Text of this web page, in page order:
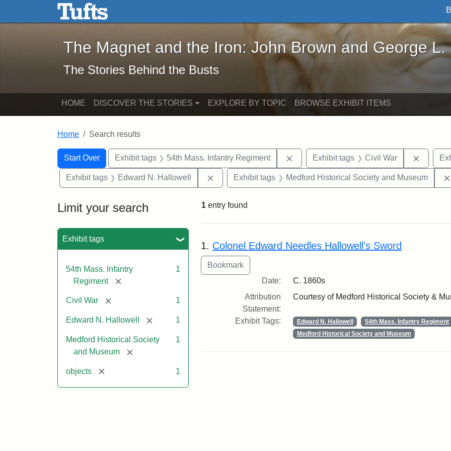
Skip to main content Skip to search
The Magnet and the Iron: John Brown and George L. Stearns - Online
The Magnet and the Iron: John Brown and George L.
The Stories Behind the Busts
HOME DISCOVER THE STORIES EXPLORE BY TOPIC BROWSE EXHIBIT ITEMS
Home Search results
Search
Search Constraints
Start Over
You searched for:Exhibit tags 54th Mass. Infantry Regiment Remove constraint Exhibit tags: 54th
Exhibit tags Civil War
Exhibit tags Edward N. Hallowell Remove constraint Exhibit tags: Edward N. Hallowell
Exhibit tags Medford Historical Society and Museum
Limit your search
Exhibit tags
54th Mass. Infantry
Regiment
[remove]
1
Civil War [remove] 1
Edward N. Hallowell [remove]1
Medford Historical Society
and Museum
[remove]
1
objects [remove] 1
1 entry found
Search Results
1. Colonel Edward Needles Hallowell's Sword
Date:
C. 1860s
Attribution
Statement:
Courtesy of Medford Historical Society &
Exhibit Tags: Edward N. Hallowell 54th Mass. Infantry Regiment
Medford Historical Society and Museum